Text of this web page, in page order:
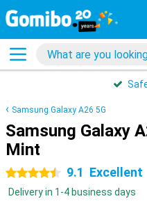
Samsung Galaxy A26 5G
Samsung Galaxy
Mint
4.5 stars 9.1 Excellent
Delivery in 1-4 business days